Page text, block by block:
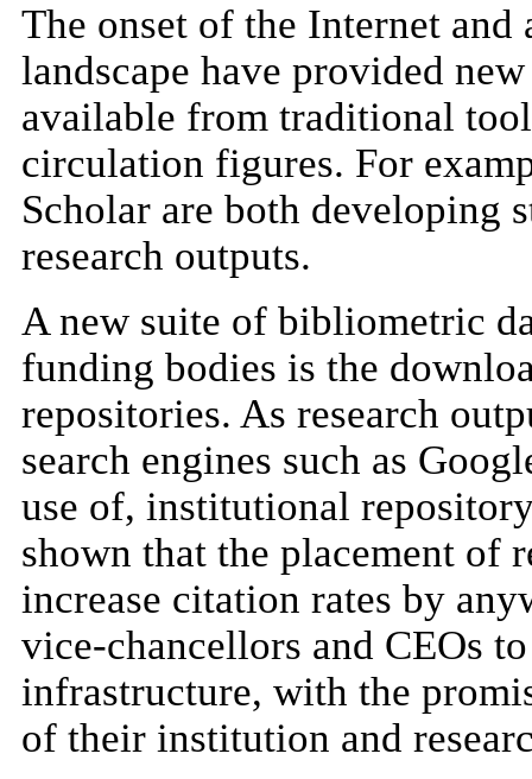
The onset of the Internet
landscape have provided
available from traditional
circulation figures. For
Scholar are both developing
research outputs.
A new suite of bibliometric
funding bodies is the
repositories. As research
search engines such as
use of, institutional
shown that the placement of
increase citation rates by
vice-chancellors and CEOs
infrastructure, with the
of their institution and